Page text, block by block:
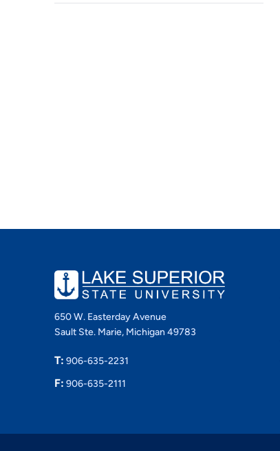
650 W. Easterday Avenue
Sault Ste. Marie, Michigan 49783
T: 906-635-2231
F: 906-635-2111